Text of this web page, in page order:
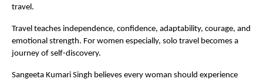
travel.
Travel teaches independence, confidence, adaptability, courage, and
emotional strength. For women especially, solo travel becomes a
journey of self-discovery.
Sangeeta Kumari Singh believes every woman should experience